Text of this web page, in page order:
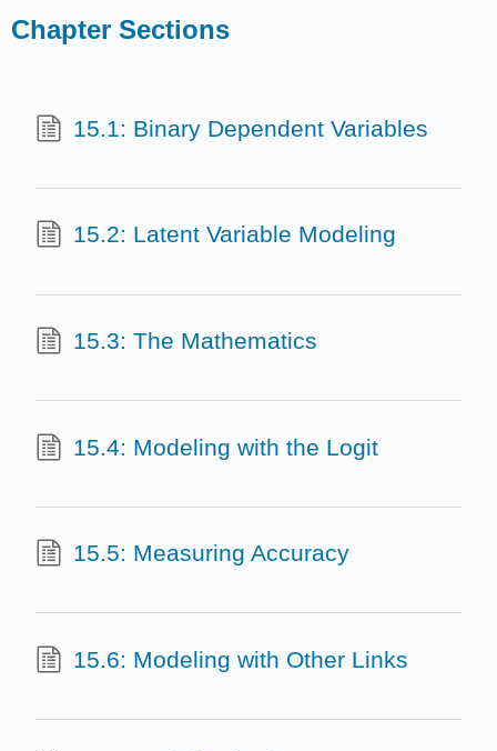
Chapter Sections
15.1: Binary Dependent Variables
15.2: Latent Variable Modeling
15.3: The Mathematics
15.4: Modeling with the Logit
15.5: Measuring Accuracy
15.6: Modeling with Other Links